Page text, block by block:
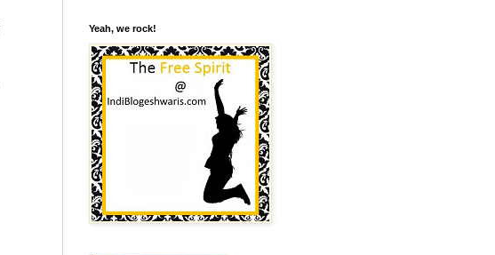
Yeah, we rock!